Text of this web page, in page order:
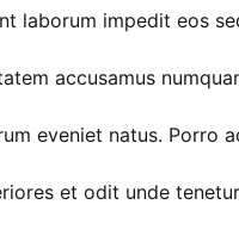
laborum impedit eos
accusamus
eveniet natus. Porro
et odit unde